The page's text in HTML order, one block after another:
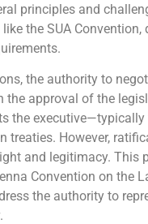
principles and
the SUA
the authority to
the approval of the
the
treaties. However,
and legitimacy. This
Convention on the
the authority to